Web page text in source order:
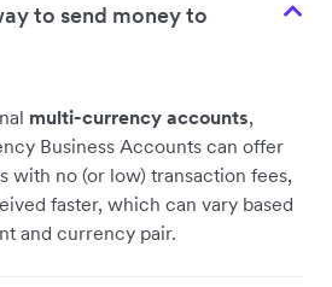
to send money to
multi-currency accounts,
Business Accounts can offer
with no (or low) transaction fees,
faster, which can vary based
and currency pair.